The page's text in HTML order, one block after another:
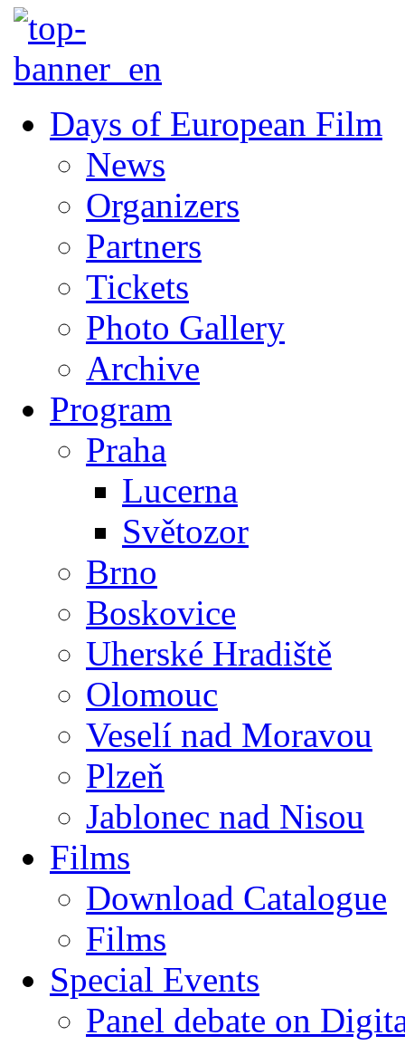
Days of European Film
News
Organizers
Partners
Tickets
Photo Gallery
Archive
Program
Praha
Lucerna
Světozor
Brno
Boskovice
Uherské Hradiště
Olomouc
Veselí nad Moravou
Plzeň
Jablonec nad Nisou
Films
Download Catalogue
Films
Special Events
Panel debate on